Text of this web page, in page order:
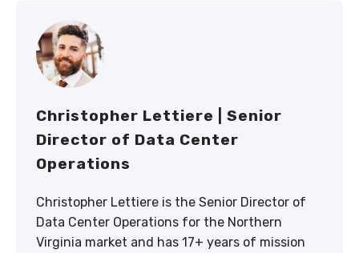
Christopher Lettiere | Senior
Director of Data Center
Operations
Christopher Lettiere is the Senior Director of
Data Center Operations for the Northern
Virginia market and has 17+ years of mission